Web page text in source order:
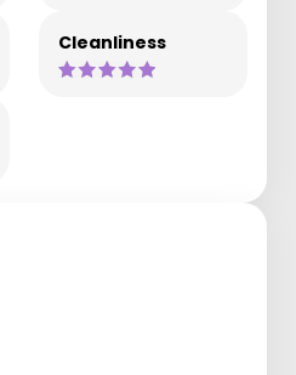
Cleanliness